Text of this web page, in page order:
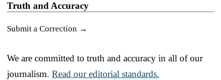
Truth and Accuracy
Submit a Correction →
We are committed to truth and accuracy in all of our
journalism. Read our editorial standards.